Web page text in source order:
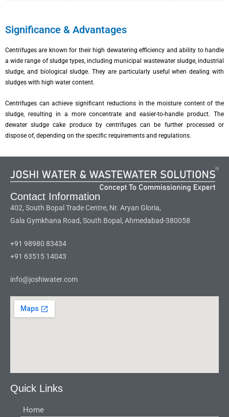
Significance & Advantages
Centrifuges are known for their high dewatering efficiency and ability to handle
a wide range of sludge types, including municipal wastewater sludge, industrial
sludge, and biological sludge. They are particularly useful when dealing with
sludges with high water content.
Centrifuges can achieve significant reductions in the moisture content of the
sludge, resulting in a more concentrate and easier-to-handle product. The
dewater sludge cake produce by centrifuges can be further processed or
dispose of, depending on the specific requirements and regulations.
Contact Information
402, South Bopal Trade Centre, Nr. Aryan Gloria,
Gala Gymkhana Road, South Bopal, Ahmedabad-380058
+91 98980 83434
+91 63515 14043
info@joshiwater.com
Quick Links
Home